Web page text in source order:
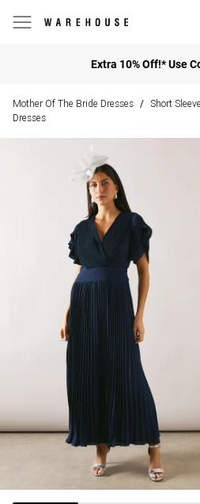
Extra 10% Off!* Use
Mother Of The Bride Dresses /
Short
Dresses